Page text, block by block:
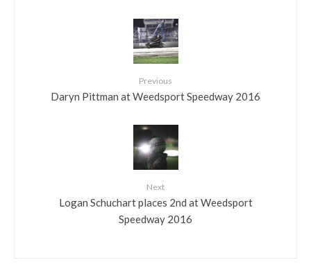
Previous
Daryn Pittman at Weedsport Speedway 2016
Next
Logan Schuchart places 2nd at Weedsport
Speedway 2016